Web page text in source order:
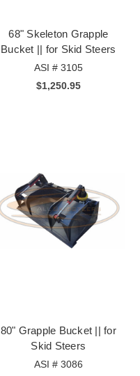
68" Skeleton Grapple
Bucket || for Skid Steers
ASI # 3105
$1,250.95
80" Grapple Bucket || for
Skid Steers
ASI # 3086